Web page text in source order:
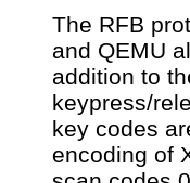
The RFB
and QEMU
addition to
keypress/
key codes
encoding of